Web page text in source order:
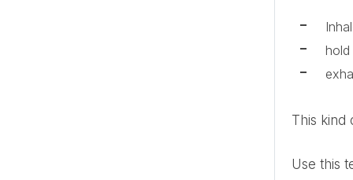
This
Use this technique any time you need it. But if you read this article ten, six or two months before the